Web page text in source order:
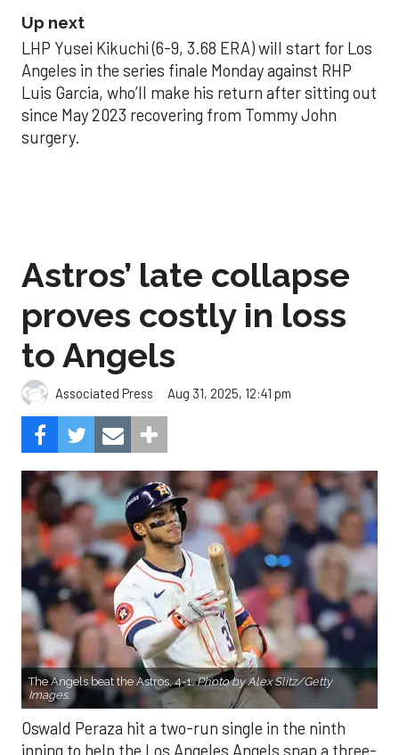
Up next
LHP Yusei Kikuchi (6-9, 3.68 ERA) will start for Los
Angeles in the series finale Monday against RHP
Luis Garcia, who’ll make his return after sitting out
since May 2023 recovering from Tommy John
surgery.
Astros’ late collapse
proves costly in loss
to Angels
Associated Press Aug 31, 2025, 12:41 pm
The Angels beat the Astros, 4-1.Photo by Alex Slitz/Getty
Images.
Oswald Peraza hit a two-run single in the ninth
inning to help the Los Angeles Angels snap a three-